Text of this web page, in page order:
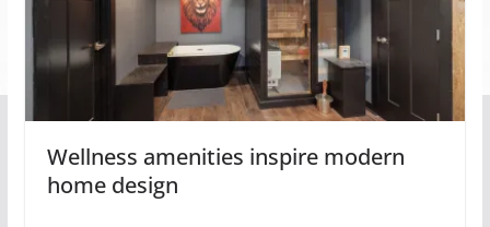
Wellness amenities inspire modern
home design